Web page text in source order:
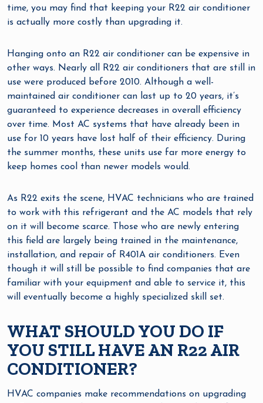
time, you may find that keeping your R22 air conditioner
is actually more costly than upgrading it.
Hanging onto an R22 air conditioner can be expensive in
other ways. Nearly all R22 air conditioners that are still in
use were produced before 2010. Although a well-
maintained air conditioner can last up to 20 years, it’s
guaranteed to experience decreases in overall efficiency
over time. Most AC systems that have already been in
use for 10 years have lost half of their efficiency. During
the summer months, these units use far more energy to
keep homes cool than newer models would.
As R22 exits the scene, HVAC technicians who are trained
to work with this refrigerant and the AC models that rely
on it will become scarce. Those who are newly entering
this field are largely being trained in the maintenance,
installation, and repair of R401A air conditioners. Even
though it will still be possible to find companies that are
familiar with your equipment and able to service it, this
will eventually become a highly specialized skill set.
WHAT SHOULD YOU DO IF
YOU STILL HAVE AN R22 AIR
CONDITIONER?
HVAC companies make recommendations on upgrading